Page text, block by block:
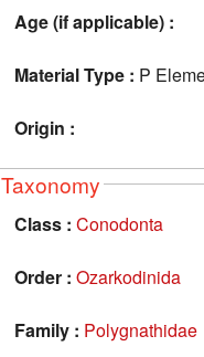
Age (if applicable) :
Material Type : P
Origin :
Taxonomy
Class : Conodonta
Order : Ozarkodinida
Family : Polygnathidae